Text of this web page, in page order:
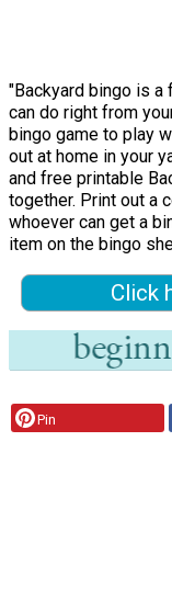
"Backyard bingo is a
can do right from
bingo game to play
out at home in your
and free printable
together. Print out a
whoever can get a
item on the bingo
Click
Pin